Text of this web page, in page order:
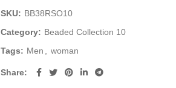
SKU: BB38RSO10
Category: Beaded Collection 10
Tags: Men woman
Share